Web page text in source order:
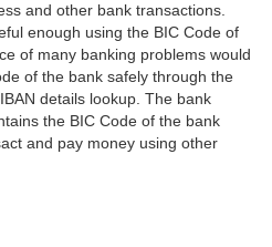
and other bank transactions.
enough using the BIC Code of
of many banking problems would
of the bank safely through the
details lookup. The bank
the BIC Code of the bank
and pay money using other